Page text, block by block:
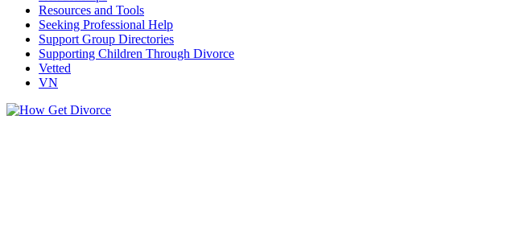
Resources and Tools
Seeking Professional Help
Support Group Directories
Supporting Children Through Divorce
Vetted
VN